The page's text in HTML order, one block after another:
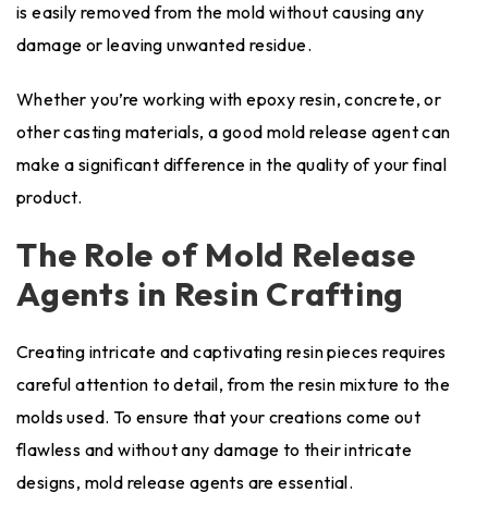
is easily removed from the mold without causing any
damage or leaving unwanted residue.
Whether you’re working with epoxy resin, concrete, or
other casting materials, a good mold release agent can
make a significant difference in the quality of your final
product.
The Role of Mold Release
Agents in Resin Crafting
Creating intricate and captivating resin pieces requires
careful attention to detail, from the resin mixture to the
molds used. To ensure that your creations come out
flawless and without any damage to their intricate
designs, mold release agents are essential.